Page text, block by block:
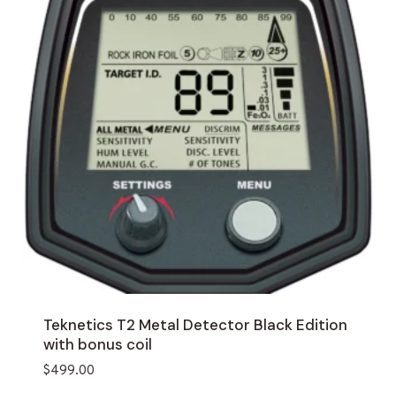
Teknetics T2 Metal Detector Black Edition
with bonus coil
$499.00